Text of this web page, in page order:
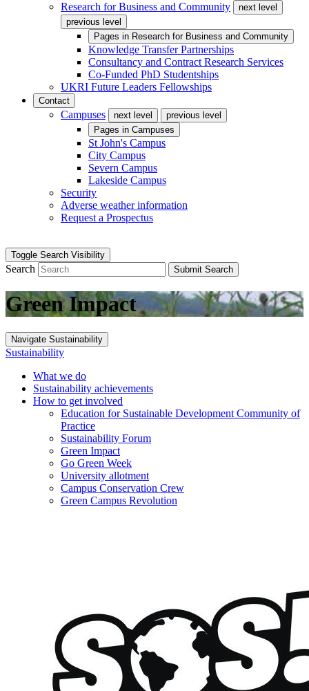
Research for Business and Community
next level
previous level
Pages in Research for Business and Community
Knowledge Transfer Partnerships
Consultancy and Contract Research Services
Co-Funded PhD Studentships
UKRI Future Leaders Fellowships
Contact
Campuses next level
previous level
Pages in Campuses
St John's Campus
City Campus
Severn Campus
Lakeside Campus
Security
Adverse weather information
Request a Prospectus
Toggle Search Visibility
Search Submit Search
Green Impact
Navigate Sustainability
Sustainability
What we do
Sustainability achievements
How to get involved
Education for Sustainable Development Community of
Practice
Sustainability Forum
Green Impact
Go Green Week
University allotment
Campus Conservation Crew
Green Campus Revolution